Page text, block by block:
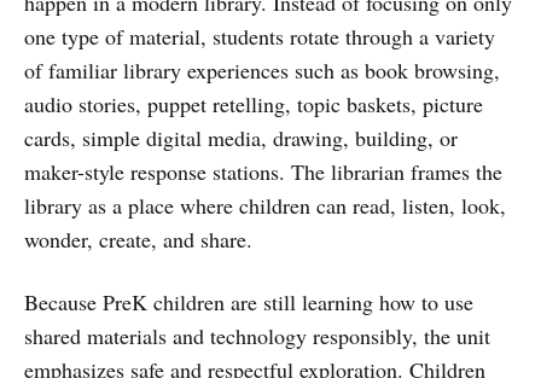
one type of material, students rotate through a variety
of familiar library experiences such as book browsing,
audio stories, puppet retelling, topic baskets, picture
cards, simple digital media, drawing, building, or
maker-style response stations. The librarian frames the
library as a place where children can read, listen, look,
wonder, create, and share.
Because PreK children are still learning how to use
shared materials and technology responsibly, the unit
emphasizes safe and respectful exploration. Children